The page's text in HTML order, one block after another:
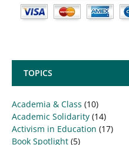
TOPICS
Academia & Class (10)
Academic Solidarity (14)
Activism in Education (17)
Book Spotlight (5)